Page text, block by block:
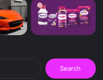
Search
for: